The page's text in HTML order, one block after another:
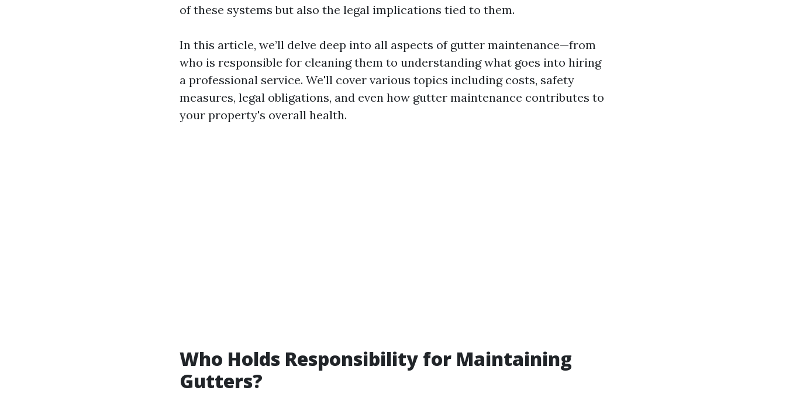
of these systems but also the legal implications tied to them.
In this article, we’ll delve deep into all aspects of gutter maintenance—from
who is responsible for cleaning them to understanding what goes into hiring
a professional service. We'll cover various topics including costs, safety
measures, legal obligations, and even how gutter maintenance contributes to
your property's overall health.
Who Holds Responsibility for Maintaining
Gutters?